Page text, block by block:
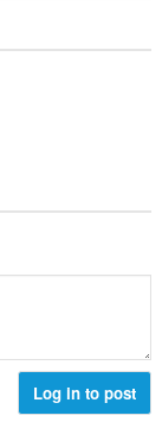
Log in to post